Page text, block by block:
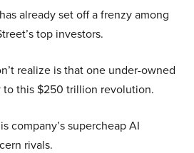
already set off a frenzy among
top investors.
realize is that one under-owned
this $250 trillion revolution.
company’s supercheap AI
rivals.